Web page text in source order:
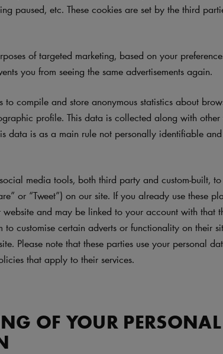
paused, etc. These cookies are set by the third
of targeted marketing, based on your
you from seeing the same advertisements again.
to compile and store anonymous statistics about
profile. This data is collected along with
data is as a main rule not personally identifiable
media tools, both third party and custom-built,
or “Tweet”) on our site. If you already use these
and may be linked to your account with that
to customise certain adverts or functionality on their
Please note that these parties use your personal
that apply to their services.
OF YOUR PERSONAL